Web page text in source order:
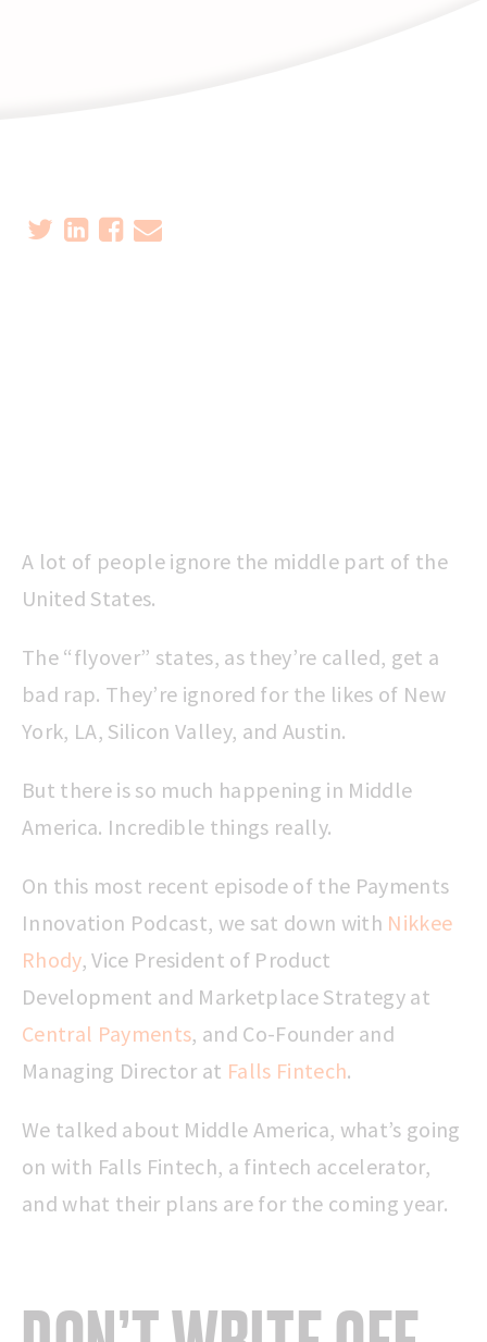
A lot of people ignore the middle part of the
United States.
The “flyover” states, as they’re called, get a
bad rap. They’re ignored for the likes of New
York, LA, Silicon Valley, and Austin.
But there is so much happening in Middle
America. Incredible things really.
On this most recent episode of the Payments
Innovation Podcast, we sat down with Nikkee
Rhody, Vice President of Product
Development and Marketplace Strategy at
Central Payments, and Co-Founder and
Managing Director at Falls Fintech.
We talked about Middle America, what’s going
on with Falls Fintech, a fintech accelerator,
and what their plans are for the coming year.